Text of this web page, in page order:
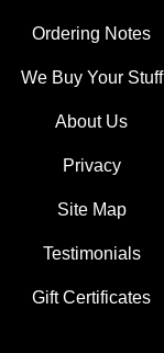
Ordering Notes
We Buy Your Stuff
About Us
Privacy
Site Map
Testimonials
Gift Certificates